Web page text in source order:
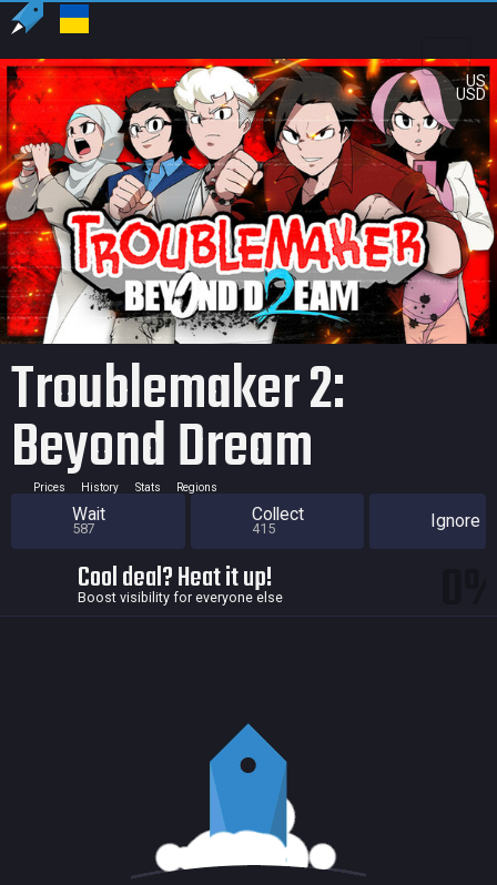
US
USD
Troublemaker 2:
Beyond Dream
Prices History Stats Regions
Wait
587
Collect
415 Ignore
Cool deal? Heat it up!
Boost visibility for everyone else